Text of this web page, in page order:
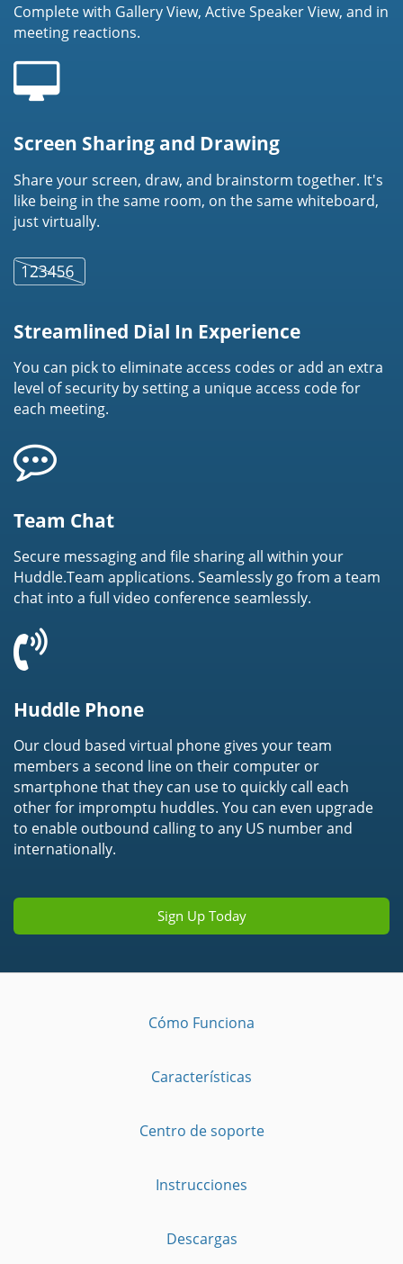
Complete with Gallery View, Active Speaker View, and in
meeting reactions.
Screen Sharing and Drawing
Share your screen, draw, and brainstorm together. It's
like being in the same room, on the same whiteboard,
just virtually.
Streamlined Dial In Experience
You can pick to eliminate access codes or add an extra
level of security by setting a unique access code for
each meeting.
Team Chat
Secure messaging and file sharing all within your
Huddle.Team applications. Seamlessly go from a team
chat into a full video conference seamlessly.
Huddle Phone
Our cloud based virtual phone gives your team
members a second line on their computer or
smartphone that they can use to quickly call each
other for impromptu huddles. You can even upgrade
to enable outbound calling to any US number and
internationally.
Sign Up Today
Cómo Funciona
Características
Centro de soporte
Instrucciones
Descargas